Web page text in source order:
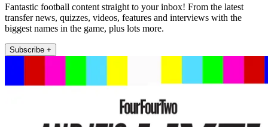
Fantastic football content straight to your inbox! From the latest
transfer news, quizzes, videos, features and interviews with the
biggest names in the game, plus lots more.
Subscribe +